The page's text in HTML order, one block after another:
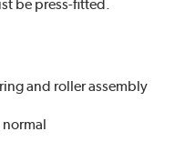
be press-fitted.
and roller assembly